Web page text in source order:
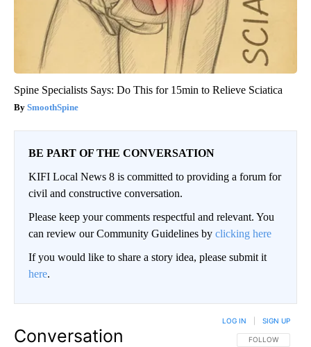
Spine Specialists Says: Do This for 15min to Relieve Sciatica
SmoothSpine
BE PART OF THE CONVERSATION
KIFI Local News 8 is committed to providing a forum for
civil and constructive conversation.
Please keep your comments respectful and relevant. You
can review our Community Guidelines by clicking here
If you would like to share a story idea, please submit it
here.
Conversation FOLLOW THIS
FOLLOW
LOG IN SIGN UP